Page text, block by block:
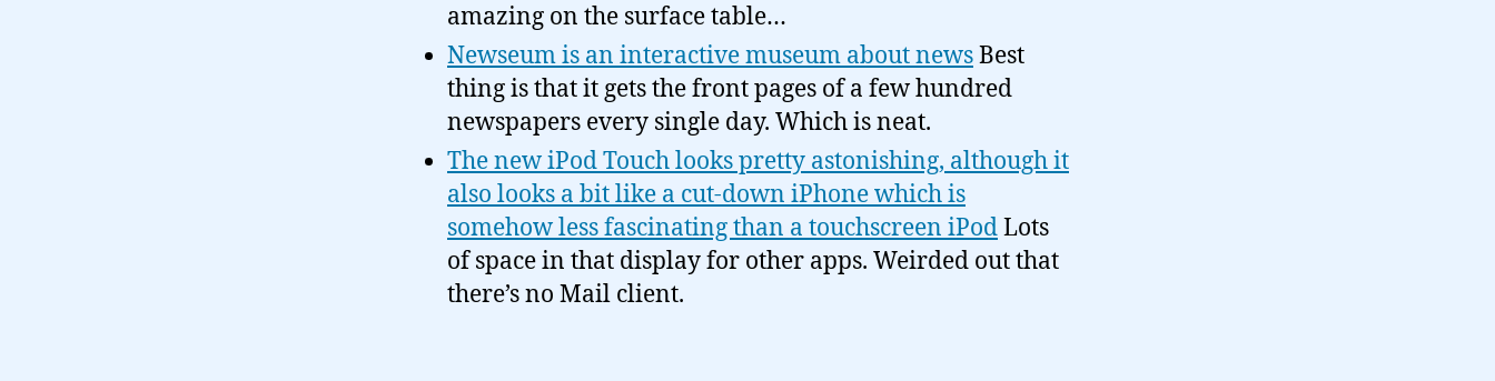
amazing on the surface table…
Newseum is an interactive museum about newsBest
thing is that it gets the front pages of a few hundred
newspapers every single day. Which is neat.
The new iPod Touch looks pretty astonishing, although it
also looks a bit like a cut-down iPhone which is
somehow less fascinating than a touchscreen iPodLots
of space in that display for other apps. Weirded out that
there’s no Mail client.